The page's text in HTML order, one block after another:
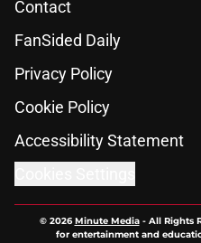
Contact
FanSided Daily
Privacy Policy
Cookie Policy
Accessibility Statement
© 2026Minute Media- All Rights
for entertainment and